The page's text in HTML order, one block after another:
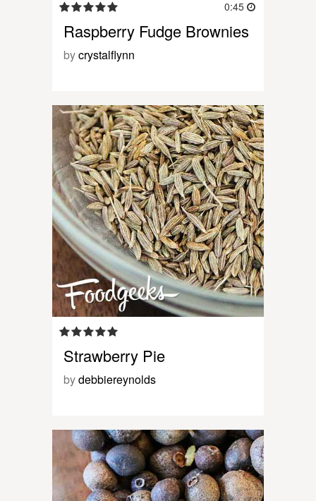
0:45
Raspberry Fudge Brownies
bycrystalflynn
Strawberry Pie
bydebbiereynolds